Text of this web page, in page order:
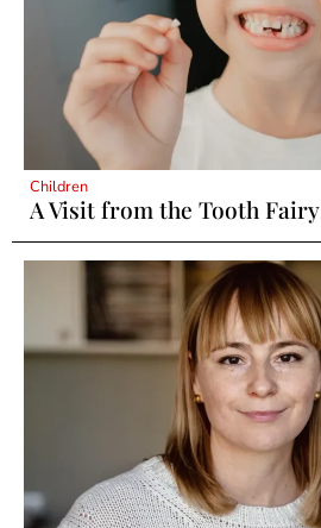
Children
A Visit from the Tooth Fairy